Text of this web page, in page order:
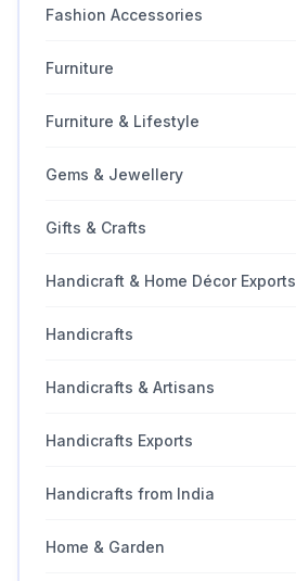
Fashion Accessories
Furniture
Furniture & Lifestyle
Gems & Jewellery
Gifts & Crafts
Handicraft & Home Décor Exports
Handicrafts
Handicrafts & Artisans
Handicrafts Exports
Handicrafts from India
Home & Garden